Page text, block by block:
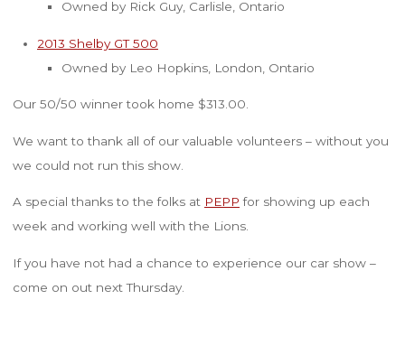
Owned by Rick Guy, Carlisle, Ontario
2013 Shelby GT 500
Owned by Leo Hopkins, London, Ontario
Our 50/50 winner took home $313.00.
We want to thank all of our valuable volunteers – without you
we could not run this show.
A special thanks to the folks at PEPP for showing up each
week and working well with the Lions.
If you have not had a chance to experience our car show –
come on out next Thursday.